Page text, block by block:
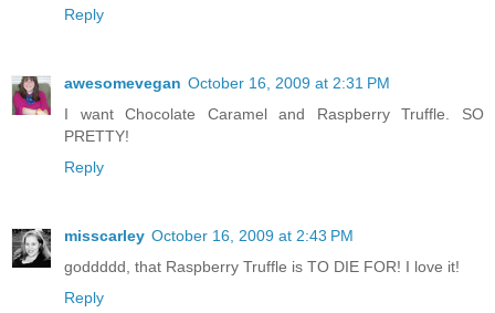
Reply
awesomevegan October 16, 2009 at 2:31 PM
I want Chocolate Caramel and Raspberry Truffle. SO
PRETTY!
Reply
misscarley October 16, 2009 at 2:43 PM
goddddd, that Raspberry Truffle is TO DIE FOR! I love it!
Reply